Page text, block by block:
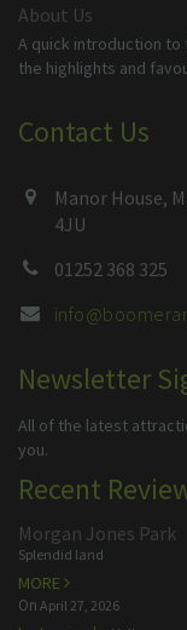
About Us
A quick introduction to
the highlights and
Contact Us
Manor House,
4JU
01252 368 325
Newsletter
All of the latest
you.
Recent
Morgan Jones Park
Splendid land
MORE
On April 27, 2026